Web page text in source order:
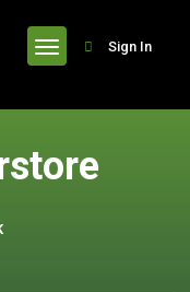
Sign In